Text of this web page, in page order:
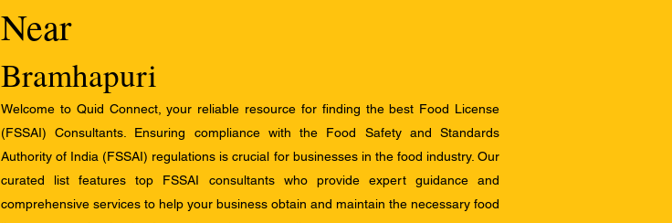
Near
Bramhapuri
Welcome to Quid Connect, your reliable resource for finding the best Food License
(FSSAI) Consultants. Ensuring compliance with the Food Safety and Standards
Authority of India (FSSAI) regulations is crucial for businesses in the food industry. Our
curated list features top FSSAI consultants who provide expert guidance and
comprehensive services to help your business obtain and maintain the necessary food